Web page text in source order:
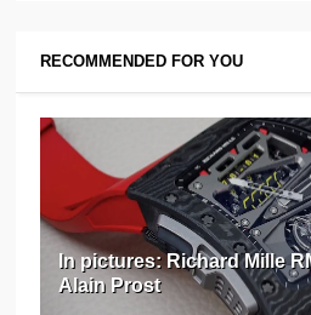
RECOMMENDED FOR YOU
In pictures: Richard Mille
Alain Prost